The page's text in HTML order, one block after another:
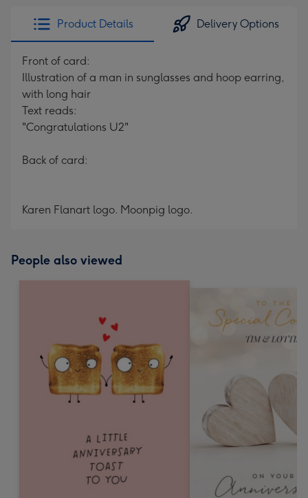
Product Details Delivery Options
Front of card:
Illustration of a man in sunglasses and hoop earring,
with long hair
Text reads:
"Congratulations U2"
Back of card:
Karen Flanart logo. Moonpig logo.
People also viewed